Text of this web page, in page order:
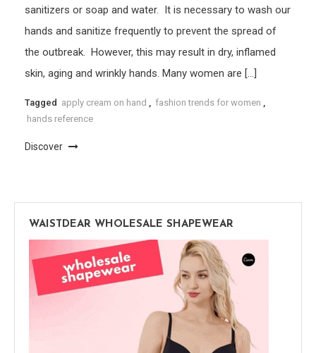
sanitizers or soap and water. It is necessary to wash our
hands and sanitize frequently to prevent the spread of
the outbreak. However, this may result in dry, inflamed
skin, aging and wrinkly hands. Many women are […]
Tagged apply cream on hand , fashion trends for women ,
hands reference
Discover
WAISTDEAR WHOLESALE SHAPEWEAR